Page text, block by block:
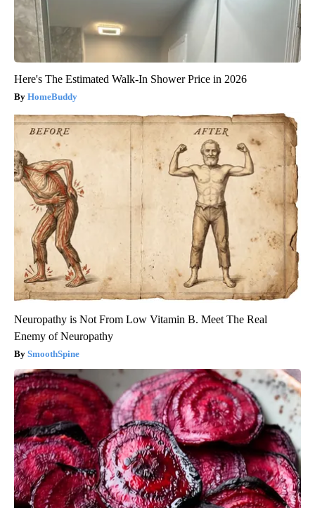
Here's The Estimated Walk-In Shower Price in 2026
HomeBuddy
Neuropathy is Not From Low Vitamin B. Meet The Real
Enemy of Neuropathy
SmoothSpine